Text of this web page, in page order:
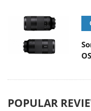
POPULAR